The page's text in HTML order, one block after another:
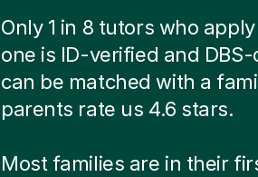
Only 1 in 8 tutors who
one is ID-verified and
can be matched with a
parents rate us 4.6 stars.
Most families are in their